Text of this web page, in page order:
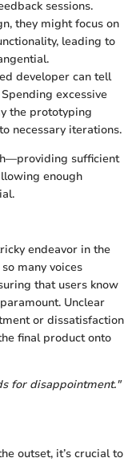
sessions.
they might focus on
leading to
developer can tell
excessive
the prototyping
necessary iterations.
sufficient
enough
endeavor in the
many voices
that users know
Unclear
or dissatisfaction
final product onto
for disappointment."
outset, it’s crucial to